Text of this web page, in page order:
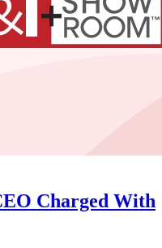
Charged With